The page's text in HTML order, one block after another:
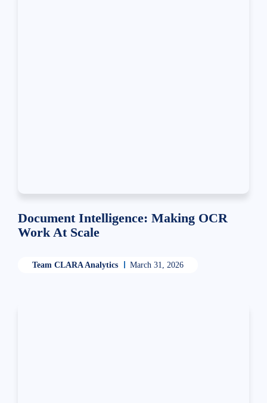
Document Intelligence: Making OCR
Work At Scale
Team CLARA Analytics March 31, 2026